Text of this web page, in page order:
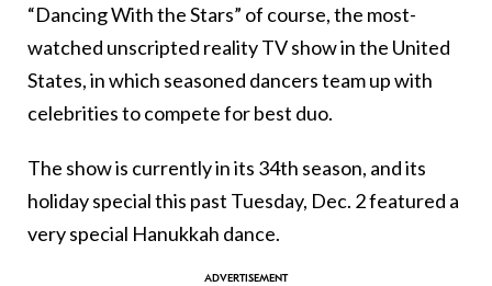
“Dancing With the Stars” of course, the most-
watched unscripted reality TV show in the United
States, in which seasoned dancers team up with
celebrities to compete for best duo.
The show is currently in its 34th season, and its
holiday special this past Tuesday, Dec. 2 featured a
very special Hanukkah dance.